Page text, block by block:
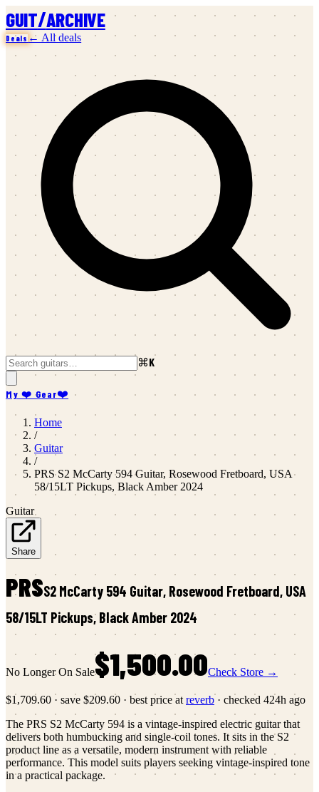
GUIT/ARCHIVE
Deals ← All deals
⌘K
My ❤️ Gear❤️
Home
/
Guitar
/
PRS S2 McCarty 594 Guitar, Rosewood Fretboard, USA
58/15LT Pickups, Black Amber 2024
Guitar
Share
PRSS2 McCarty 594 Guitar, Rosewood Fretboard, USA
58/15LT Pickups, Black Amber 2024
No Longer On Sale$1,500.00Check Store →
$1,709.60 · save $209.60 · best price at reverb · checked 424h ago
The PRS S2 McCarty 594 is a vintage-inspired electric guitar that
delivers both humbucking and single-coil tones. It sits in the S2
product line as a versatile, modern instrument with reliable
performance. This model suits players seeking vintage-inspired tone
in a practical package.